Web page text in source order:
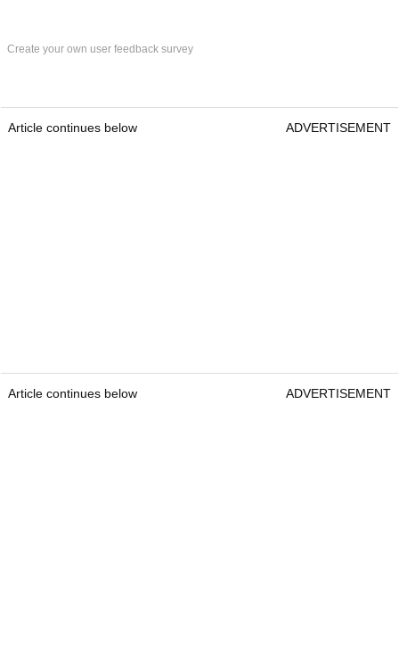
Create your own user feedback survey
Article continues below ADVERTISEMENT
Article continues below ADVERTISEMENT